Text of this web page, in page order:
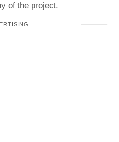
of the project.